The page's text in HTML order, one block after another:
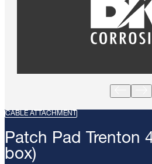
CABLE ATTACHMENT
Patch Pad Trenton
box)